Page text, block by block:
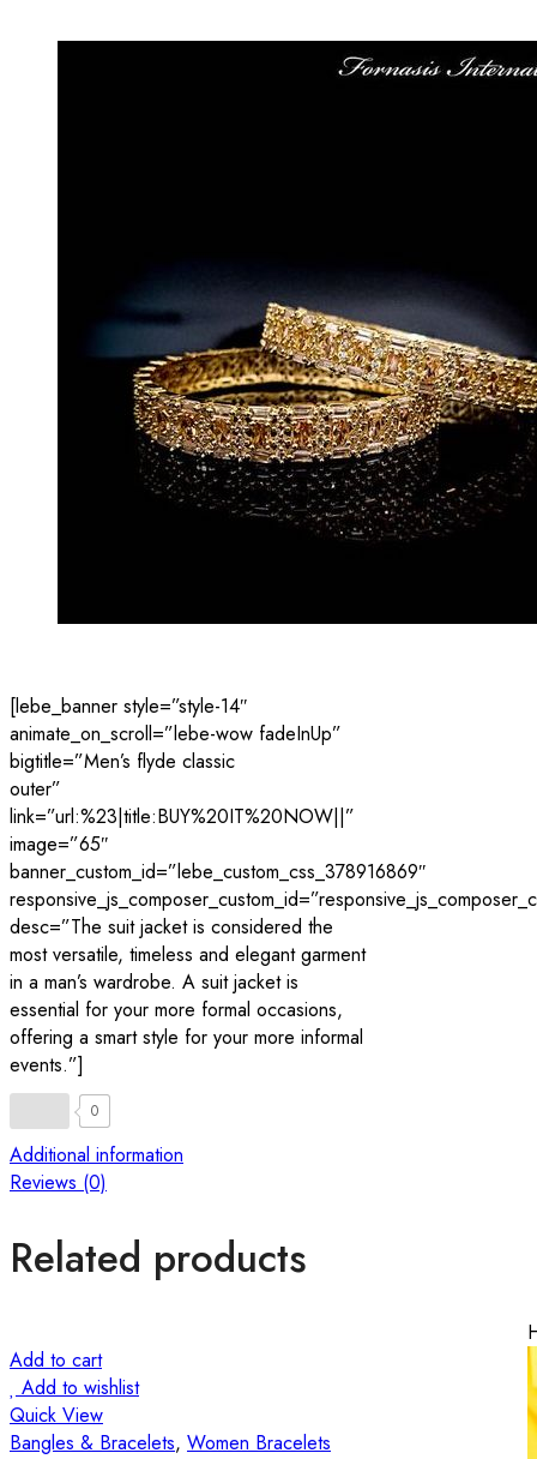
[lebe_banner style=”style-14″
animate_on_scroll=”lebe-wow fadeInUp”
bigtitle=”Men’s flyde classic
outer”
link=”url:%23|title:BUY%20IT%20NOW||”
image=”65″
banner_custom_id=”lebe_custom_css_378916869″
desc=”The suit jacket is considered the
most versatile, timeless and elegant garment
in a man’s wardrobe. A suit jacket is
essential for your more formal occasions,
offering a smart style for your more informal
events.”]
0
Additional information
Reviews (0)
Related products
Add to cart
Add to wishlist
Quick View
Bangles & Bracelets, Women Bracelets